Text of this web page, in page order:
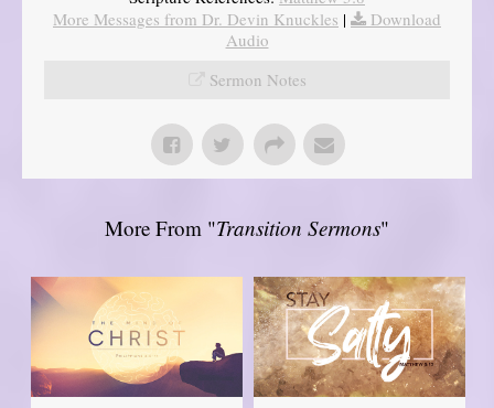
More Messages from Dr. Devin Knuckles |
Download
Audio
Sermon Notes
More From "Transition Sermons"